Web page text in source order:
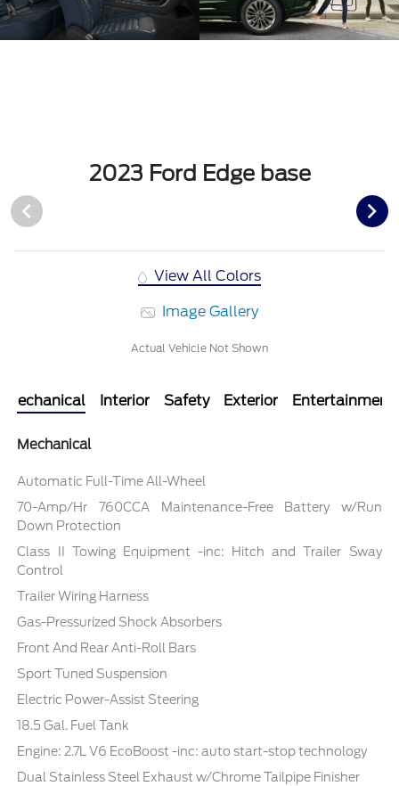
2023 Ford Edge base
View All Colors
Image Gallery
Actual Vehicle Not Shown
Mechanical Interior Safety Exterior Entertainment
Mechanical
Automatic Full-Time All-Wheel
70-Amp/Hr 760CCA Maintenance-Free Battery w/Run
Down Protection
Class II Towing Equipment -inc: Hitch and Trailer Sway
Control
Trailer Wiring Harness
Gas-Pressurized Shock Absorbers
Front And Rear Anti-Roll Bars
Sport Tuned Suspension
Electric Power-Assist Steering
18.5 Gal. Fuel Tank
Engine: 2.7L V6 EcoBoost -inc: auto start-stop technology
Dual Stainless Steel Exhaust w/Chrome Tailpipe Finisher